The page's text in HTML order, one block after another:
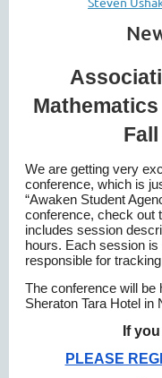
We are getting very
conference, which is
“Awaken Student
conference, check out
includes session
hours. Each session
responsible for
The conference will be
Sheraton Tara Hotel in
If
PLEASE